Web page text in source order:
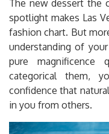
The new dessert the
spotlight makes Las
fashion chart. But
understanding of
pure magnificence
categorical them,
confidence that
in you from others.